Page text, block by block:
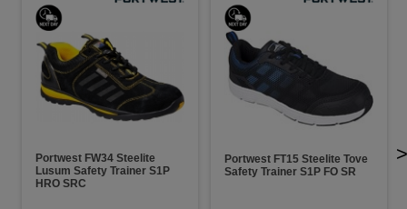
Portwest FW34 Steelite
Lusum Safety Trainer S1P
HRO SRC
Portwest FT15 Steelite Tove
Safety Trainer S1P FO SR
>